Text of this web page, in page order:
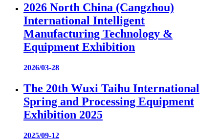
2026 North China (Cangzhou)
International Intelligent
Manufacturing Technology &
Equipment Exhibition
2026/03-28
The 20th Wuxi Taihu International
Spring and Processing Equipment
Exhibition 2025
2025/09-12